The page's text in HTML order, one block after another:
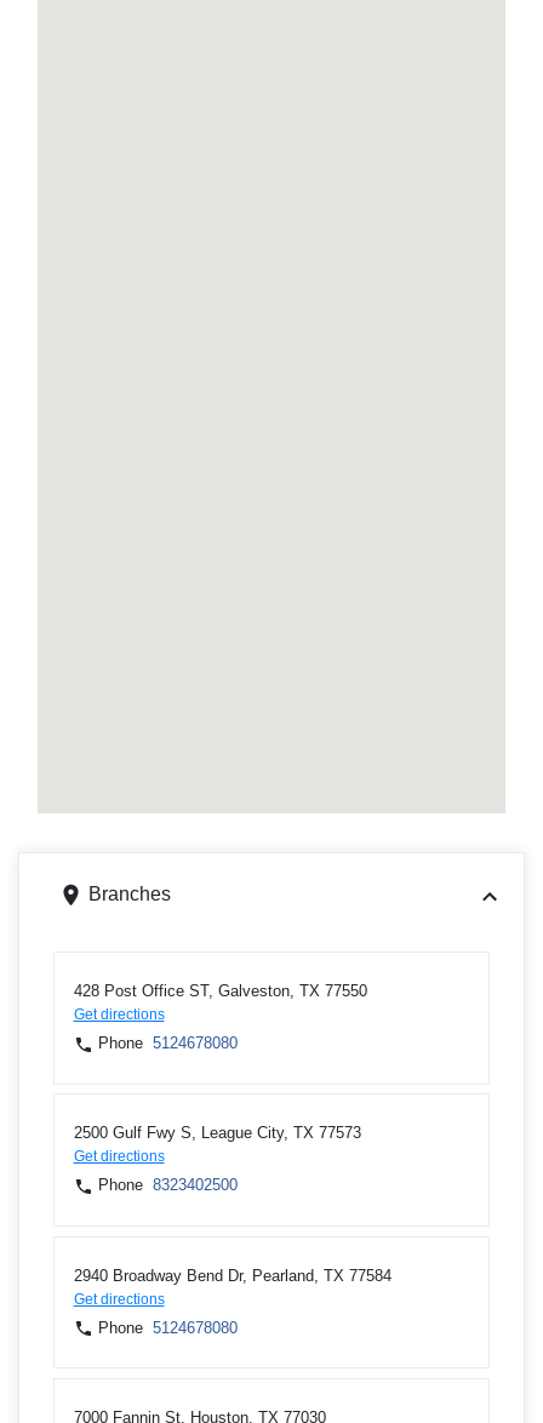
Branches
428 Post Office ST, Galveston, TX 77550
Get directions
Phone 5124678080
2500 Gulf Fwy S, League City, TX 77573
Get directions
Phone 8323402500
2940 Broadway Bend Dr, Pearland, TX 77584
Get directions
Phone 5124678080
7000 Fannin St, Houston, TX 77030